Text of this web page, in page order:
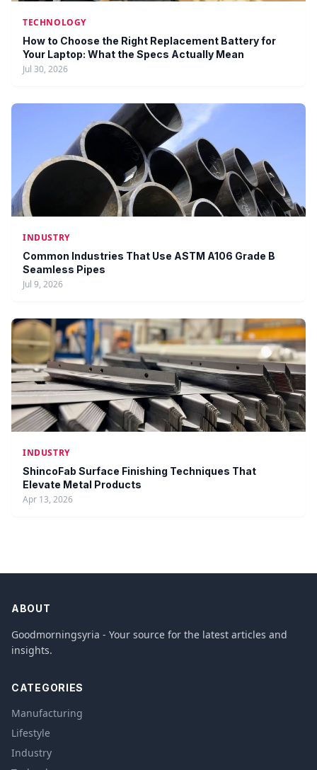
TECHNOLOGY
How to Choose the Right Replacement Battery for
Your Laptop: What the Specs Actually Mean
Jul 30, 2026
INDUSTRY
Common Industries That Use ASTM A106 Grade B
Seamless Pipes
Jul 9, 2026
INDUSTRY
ShincoFab Surface Finishing Techniques That
Elevate Metal Products
Apr 13, 2026
ABOUT
Goodmorningsyria - Your source for the latest articles and
insights.
CATEGORIES
Manufacturing
Lifestyle
Industry